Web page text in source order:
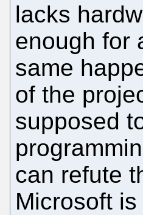
lacks
enough for
same
of the
supposed
can refute
Microsoft